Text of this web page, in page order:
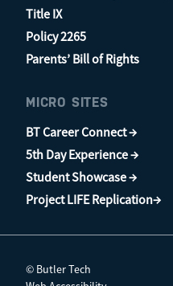
Title IX
Policy 2265
Parents’ Bill of Rights
MICRO SITES
BT Career Connect →
5th Day Experience →
Student Showcase →
Project LIFE Replication→
© Butler Tech